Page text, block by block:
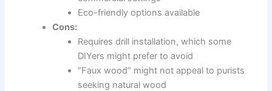
Eco-friendly options available
Cons:
Requires drill installation, which some
DIYers might prefer to avoid
“Faux wood” might not appeal to purists
seeking natural wood